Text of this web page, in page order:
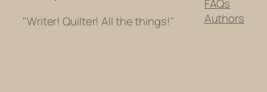
"Writer! Quilter! All the things!"
FAQs
Authors